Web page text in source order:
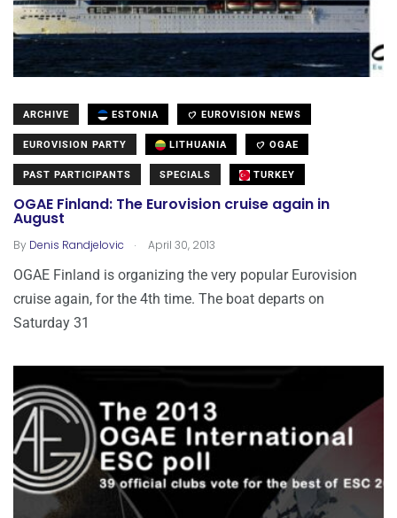
ARCHIVE ESTONIA EUROVISION NEWS
EUROVISION PARTY LITHUANIA OGAE
PAST PARTICIPANTS SPECIALS TURKEY
OGAE Finland: The Eurovision cruise again in
August
By Denis Randjelovic . April 30, 2013
OGAE Finland is organizing the very popular Eurovision
cruise again, for the 4th time. The boat departs on
Saturday 31